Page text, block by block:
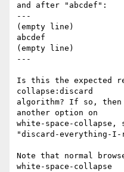
and after "abcdef":
---
(empty line)
abcdef
(empty line)
---
Is this the expected
collapse:discard
algorithm? If so, then
another option on
white-space-collapse,
"discard-everything-
Note that normal
white-space-collapse